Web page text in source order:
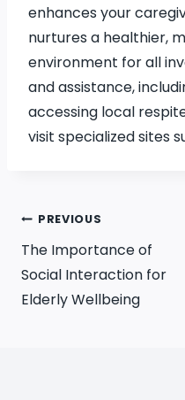
enhances your
nurtures a healthier,
environment for all
and assistance,
accessing local
visit specialized sites
PREVIOUS
The Importance of
Social Interaction for
Elderly Wellbeing